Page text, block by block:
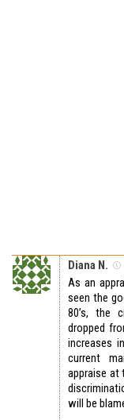
Diana N.
As an
seen the
80’s, the
dropped
increases
current
appraise at
will be